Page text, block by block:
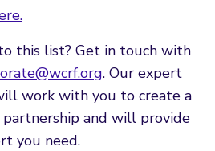
this list? Get in touch with
. Our expert
work with you to create a
and will provide
you need.